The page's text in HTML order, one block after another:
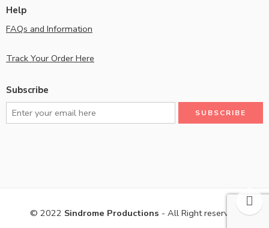
Help
FAQs and Information
Track Your Order Here
Subscribe
© 2022 Sindrome Productions - All Right reserved!